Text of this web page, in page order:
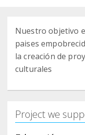
Nuestro objetivo
paises
la creación de
culturales
Project we